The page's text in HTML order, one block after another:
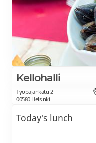
Kellohalli
Työpajankatu 2
00580 Helsinki
Today's lunch